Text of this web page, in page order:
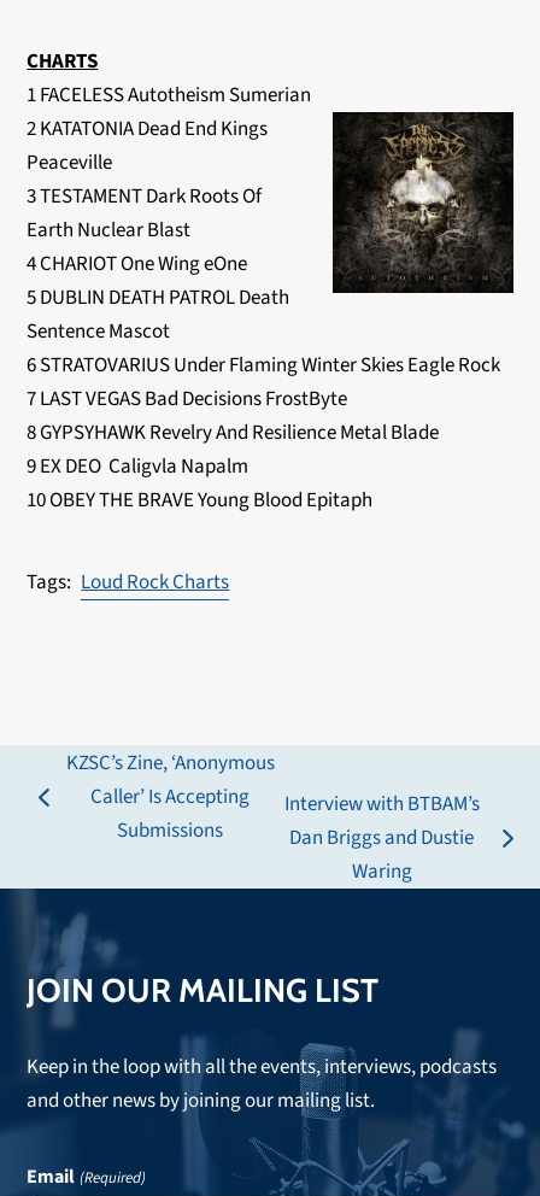
CHARTS
1 FACELESS Autotheism Sumerian
2 KATATONIA Dead End Kings
Peaceville
3 TESTAMENT Dark Roots Of
Earth Nuclear Blast
4 CHARIOT One Wing eOne
5 DUBLIN DEATH PATROL Death
Sentence Mascot
6 STRATOVARIUS Under Flaming Winter Skies Eagle Rock
7 LAST VEGAS Bad Decisions FrostByte
8 GYPSYHAWK Revelry And Resilience Metal Blade
9 EX DEO Caligvla Napalm
10 OBEY THE BRAVE Young Blood Epitaph
Loud Rock Charts
previous
KZSC’s Zine, ‘Anonymous
Caller’ Is Accepting
Submissions
next
post:
Interview with BTBAM’s
Dan Briggs and Dustie
Waring
JOIN OUR MAILING LIST
Keep in the loop with all the events, interviews, podcasts
and other news by joining our mailing list.
Email (Required)